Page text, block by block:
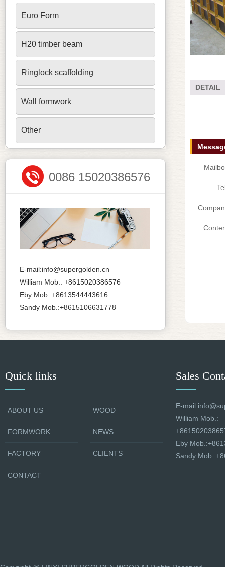
Euro Form
H20 timber beam
Ringlock scaffolding
Wall formwork
Other
0086 15020386576
E-mail:info@supergolden.cn
William Mob.: +8615020386576
Eby Mob.:+8613544443616
Sandy Mob.:+8615106631778
DETAIL
Quick links
ABOUT US WOOD
FORMWORK NEWS
FACTORY CLIENTS
CONTACT
Sales
E-
William Mob.:
Eby
Sandy